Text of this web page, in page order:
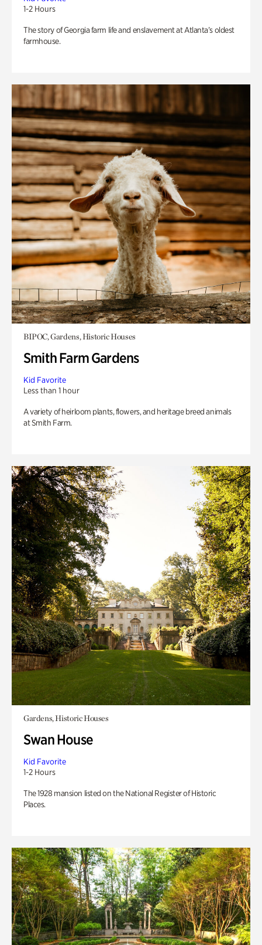
1-2 Hours
The story of Georgia farm life and enslavement at Atlanta’s oldest
farmhouse.
BIPOC, Gardens, Historic Houses
Smith Farm Gardens
Kid Favorite
Less than 1 hour
A variety of heirloom plants, flowers, and heritage breed animals
at Smith Farm.
Gardens, Historic Houses
Swan House
Kid Favorite
1-2 Hours
The 1928 mansion listed on the National Register of Historic
Places.